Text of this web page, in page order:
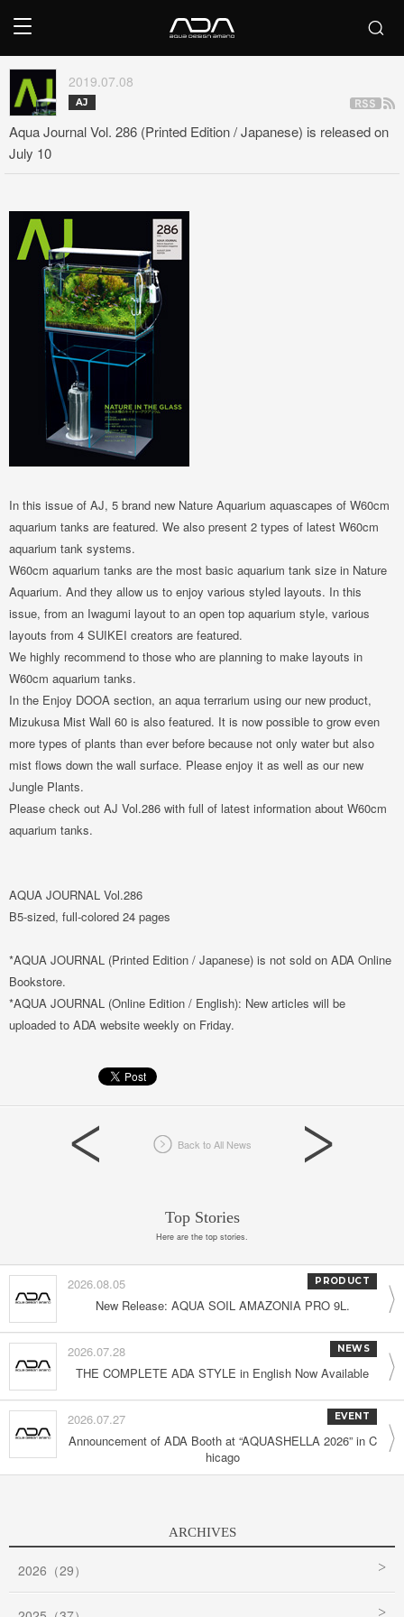
2019.07.08
AJ
Aqua Journal Vol. 286 (Printed Edition / Japanese) is released on
July 10
In this issue of AJ, 5 brand new Nature Aquarium aquascapes of W60cm
aquarium tanks are featured. We also present 2 types of latest W60cm
aquarium tank systems.
W60cm aquarium tanks are the most basic aquarium tank size in Nature
Aquarium. And they allow us to enjoy various styled layouts. In this
issue, from an Iwagumi layout to an open top aquarium style, various
layouts from 4 SUIKEI creators are featured.
We highly recommend to those who are planning to make layouts in
W60cm aquarium tanks.
In the Enjoy DOOA section, an aqua terrarium using our new product,
Mizukusa Mist Wall 60 is also featured. It is now possible to grow even
more types of plants than ever before because not only water but also
mist flows down the wall surface. Please enjoy it as well as our new
Jungle Plants.
Please check out AJ Vol.286 with full of latest information about W60cm
aquarium tanks.
AQUA JOURNAL Vol.286
B5-sized, full-colored 24 pages
*AQUA JOURNAL (Printed Edition / Japanese) is not sold on ADA Online
Bookstore.
*AQUA JOURNAL (Online Edition / English): New articles will be
uploaded to ADA website weekly on Friday.
Back to All News
Top Stories
Here are the top stories.
2026.08.05 PRODUCT
New Release: AQUA SOIL AMAZONIA PRO 9L.
2026.07.28 NEWS
THE COMPLETE ADA STYLE in English Now Available
2026.07.27 EVENT
Announcement of ADA Booth at “AQUASHELLA 2026” in C
hicago
ARCHIVES
2026（29）